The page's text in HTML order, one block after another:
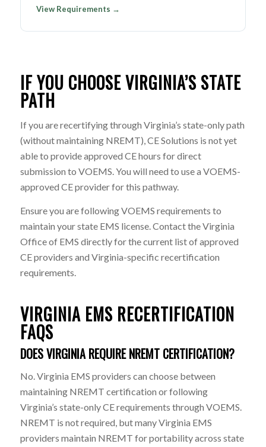
View Requirements →
IF YOU CHOOSE VIRGINIA’S STATE
PATH
If you are recertifying through Virginia’s state-only path
(without maintaining NREMT), CE Solutions is not yet
able to provide approved CE hours for direct
submission to VOEMS. You will need to use a VOEMS-
approved CE provider for this pathway.
Ensure you are following VOEMS requirements to
maintain your state EMS license. Contact the Virginia
Office of EMS directly for the current list of approved
CE providers and Virginia-specific recertification
requirements.
VIRGINIA EMS RECERTIFICATION
FAQS
DOES VIRGINIA REQUIRE NREMT CERTIFICATION?
No. Virginia EMS providers can choose between
maintaining NREMT certification or following
Virginia’s state-only CE requirements through VOEMS.
NREMT is not required, but many Virginia EMS
providers maintain NREMT for portability across state